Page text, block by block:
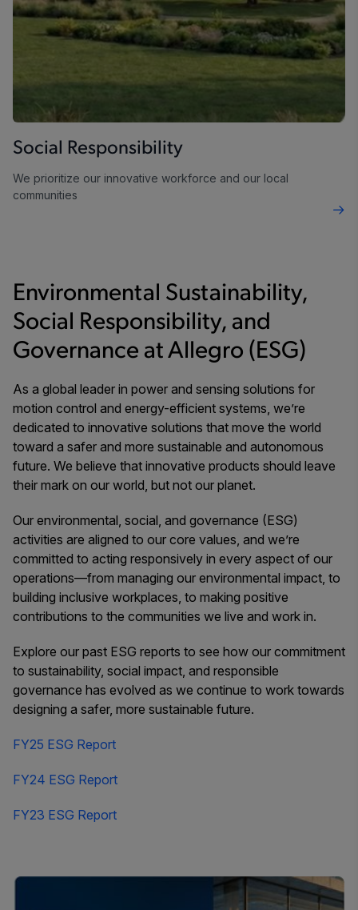
Social Responsibility
We prioritize our innovative workforce and our local
communities
Environmental Sustainability,
Social Responsibility, and
Governance at Allegro (ESG)
As a global leader in power and sensing solutions for
motion control and energy-efficient systems, we’re
dedicated to innovative solutions that move the world
toward a safer and more sustainable and autonomous
future. We believe that innovative products should leave
their mark on our world, but not our planet.
Our environmental, social, and governance (ESG)
activities are aligned to our core values, and we’re
committed to acting responsively in every aspect of our
operations—from managing our environmental impact, to
building inclusive workplaces, to making positive
contributions to the communities we live and work in.
Explore our past ESG reports to see how our commitment
to sustainability, social impact, and responsible
governance has evolved as we continue to work towards
designing a safer, more sustainable future.
FY25 ESG Report
FY24 ESG Report
FY23 ESG Report